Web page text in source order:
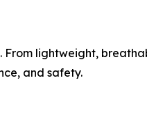
lightweight,
and safety.